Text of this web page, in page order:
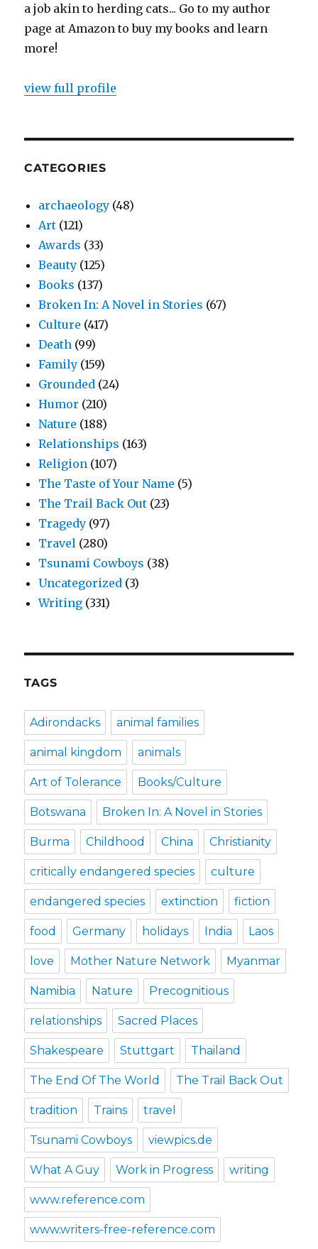
a job akin to herding cats... Go to my author
page at Amazon to buy my books and learn
more!
view full profile
CATEGORIES
archaeology (48)
Art (121)
Awards (33)
Beauty (125)
Books (137)
Broken In: A Novel in Stories (67)
Culture (417)
Death (99)
Family (159)
Grounded (24)
Humor (210)
Nature (188)
Relationships (163)
Religion (107)
The Taste of Your Name (5)
The Trail Back Out (23)
Tragedy (97)
Travel (280)
Tsunami Cowboys (38)
Uncategorized (3)
Writing (331)
TAGS
Adirondacks animal families
animal kingdom animals
Art of Tolerance Books/Culture
Botswana Broken In: A Novel in Stories
Burma Childhood China Christianity
critically endangered species culture
endangered species extinction fiction
food Germany holidays India Laos
love Mother Nature Network Myanmar
Namibia Nature Precognitious
relationships Sacred Places
Shakespeare Stuttgart Thailand
The End Of The World The Trail Back Out
tradition Trains travel
Tsunami Cowboys viewpics.de
What A Guy Work in Progress writing
www.reference.com
www.writers-free-reference.com